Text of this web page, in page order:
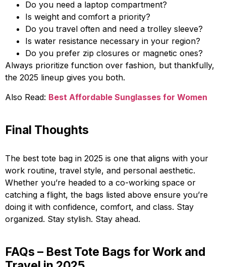
Do you need a laptop compartment?
Is weight and comfort a priority?
Do you travel often and need a trolley sleeve?
Is water resistance necessary in your region?
Do you prefer zip closures or magnetic ones?
Always prioritize function over fashion, but thankfully,
the 2025 lineup gives you both.
Also Read: Best Affordable Sunglasses for Women
Final Thoughts
The best tote bag in 2025 is one that aligns with your
work routine, travel style, and personal aesthetic.
Whether you’re headed to a co-working space or
catching a flight, the bags listed above ensure you’re
doing it with confidence, comfort, and class. Stay
organized. Stay stylish. Stay ahead.
FAQs – Best Tote Bags for Work and